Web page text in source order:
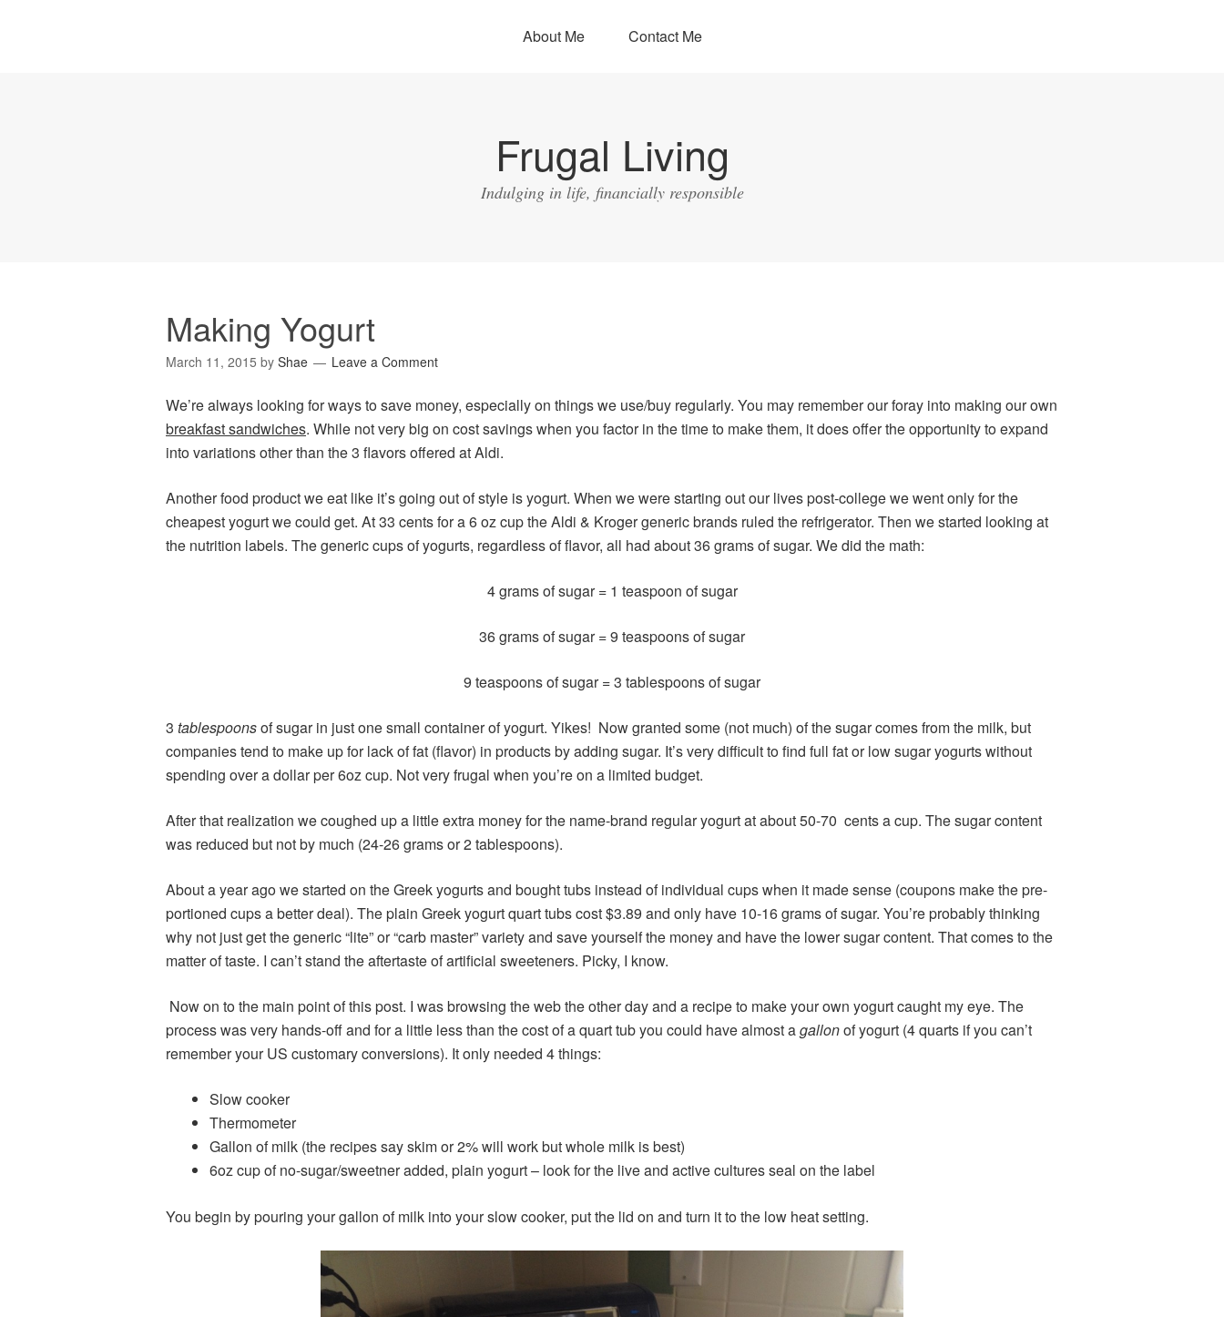
About Me Contact Me
Frugal Living
Indulging in life, financially responsible
Making Yogurt
March 11, 2015 by Shae Leave a Comment
We’re always looking for ways to save money, especially on things we use/buy regularly. You may remember our foray into making our own
breakfast sandwiches. While not very big on cost savings when you factor in the time to make them, it does offer the opportunity to expand
into variations other than the 3 flavors offered at Aldi.
Another food product we eat like it’s going out of style is yogurt. When we were starting out our lives post-college we went only for the
cheapest yogurt we could get. At 33 cents for a 6 oz cup the Aldi & Kroger generic brands ruled the refrigerator. Then we started looking at
the nutrition labels. The generic cups of yogurts, regardless of flavor, all had about 36 grams of sugar. We did the math:
4 grams of sugar = 1 teaspoon of sugar
36 grams of sugar = 9 teaspoons of sugar
9 teaspoons of sugar = 3 tablespoons of sugar
3 tablespoonsof sugar in just one small container of yogurt. Yikes! Now granted some (not much) of the sugar comes from the milk, but
companies tend to make up for lack of fat (flavor) in products by adding sugar. It’s very difficult to find full fat or low sugar yogurts without
spending over a dollar per 6oz cup. Not very frugal when you’re on a limited budget.
After that realization we coughed up a little extra money for the name-brand regular yogurt at about 50-70 cents a cup. The sugar content
was reduced but not by much (24-26 grams or 2 tablespoons).
About a year ago we started on the Greek yogurts and bought tubs instead of individual cups when it made sense (coupons make the pre-
portioned cups a better deal). The plain Greek yogurt quart tubs cost $3.89 and only have 10-16 grams of sugar. You’re probably thinking
why not just get the generic “lite” or “carb master” variety and save yourself the money and have the lower sugar content. That comes to the
matter of taste. I can’t stand the aftertaste of artificial sweeteners. Picky, I know.
Now on to the main point of this post. I was browsing the web the other day and a recipe to make your own yogurt caught my eye. The
process was very hands-off and for a little less than the cost of a quart tub you could have almost agallonof yogurt (4 quarts if you can’t
remember your US customary conversions). It only needed 4 things:
Slow cooker
Thermometer
Gallon of milk (the recipes say skim or 2% will work but whole milk is best)
6oz cup of no-sugar/sweetner added, plain yogurt – look for the live and active cultures seal on the label
You begin by pouring your gallon of milk into your slow cooker, put the lid on and turn it to the low heat setting.